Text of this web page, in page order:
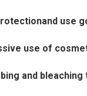
use
use of
and bleaching